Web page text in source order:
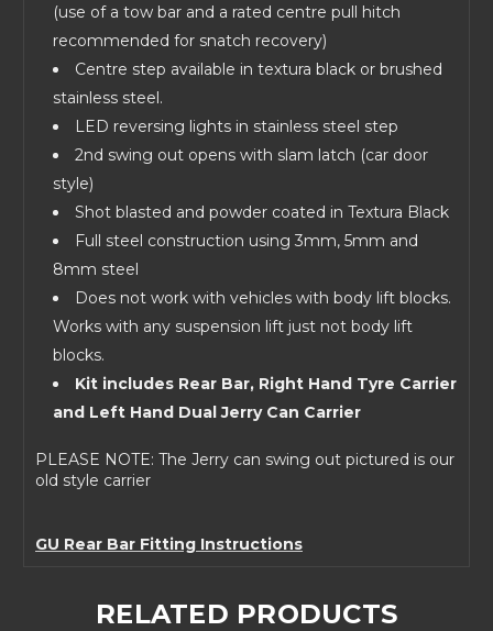
(use of a tow bar and a rated centre pull hitch
recommended for snatch recovery)
Centre step available in textura black or brushed
stainless steel.
LED reversing lights in stainless steel step
2nd swing out opens with slam latch (car door
style)
Shot blasted and powder coated in Textura Black
Full steel construction using 3mm, 5mm and
8mm steel
Does not work with vehicles with body lift blocks.
Works with any suspension lift just not body lift
blocks.
Kit includes Rear Bar, Right Hand Tyre Carrier
and Left Hand Dual Jerry Can Carrier
PLEASE NOTE: The Jerry can swing out pictured is our
old style carrier
GU Rear Bar Fitting Instructions
RELATED PRODUCTS